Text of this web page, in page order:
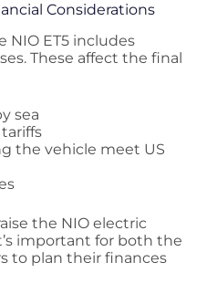
Considerations
NIO ET5 includes
These affect the final
sea
the vehicle meet US
the NIO electric
important for both the
to plan their finances